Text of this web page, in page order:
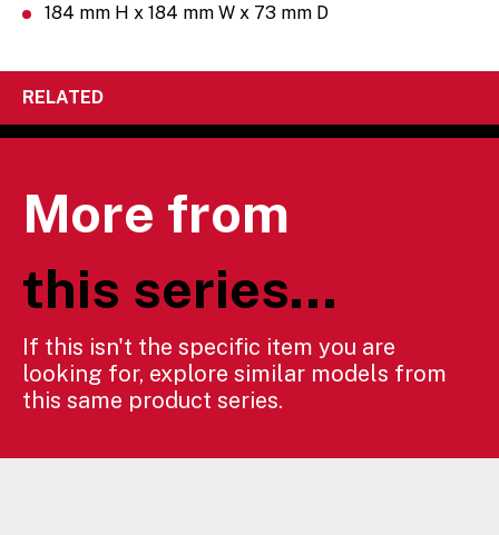
184 mm H x 184 mm W x 73 mm D
RELATED
More from
this series...
If this isn't the specific item you are
looking for, explore similar models from
this same product series.